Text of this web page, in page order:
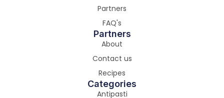
Partners
FAQ's
Partners
About
Contact us
Recipes
Categories
Antipasti